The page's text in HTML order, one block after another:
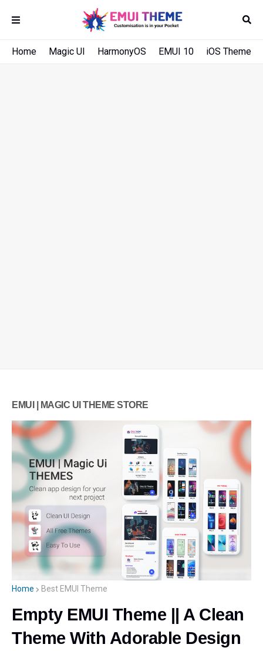
Home Magic UI HarmonyOS EMUI 10 iOS Theme
EMUI | MAGIC UI THEME STORE
Home Best EMUI Theme
Empty EMUI Theme || A Clean
Theme With Adorable Design